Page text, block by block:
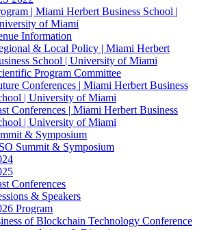
| Miami Herbert Business School |
of Miami
Information
& Local Policy | Miami Herbert
School | University of Miami
Program Committee
Conferences | Miami Herbert Business
| University of Miami
Conferences | Miami Herbert Business
| University of Miami
& Symposium
Summit & Symposium
Conferences
& Speakers
Program
of Blockchain Technology Conference